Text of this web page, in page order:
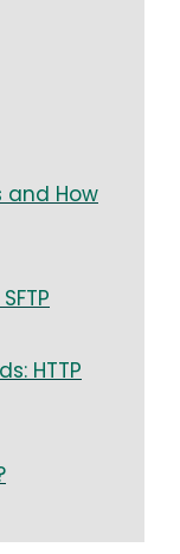
and How
HTTP